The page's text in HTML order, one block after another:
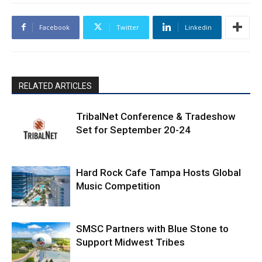
Facebook Twitter Linkedin
RELATED ARTICLES
TribalNet Conference & Tradeshow
Set for September 20-24
Hard Rock Cafe Tampa Hosts Global
Music Competition
SMSC Partners with Blue Stone to
Support Midwest Tribes